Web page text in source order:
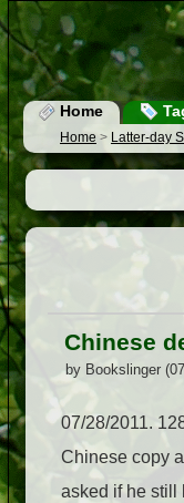
Home
Home > Latter-day
Chinese
by Bookslinger
07/28/2011.
Chinese copy
asked if he still